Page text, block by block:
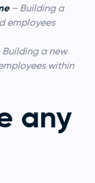
– Building a
employees
a new
within
any